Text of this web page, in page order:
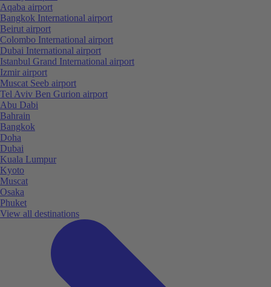
Aqaba airport
Bangkok International airport
Beirut airport
Colombo International airport
Dubai International airport
Istanbul Grand International airport
Izmir airport
Muscat Seeb airport
Tel Aviv Ben Gurion airport
Abu Dabi
Bahrain
Bangkok
Doha
Dubai
Kuala Lumpur
Kyoto
Muscat
Osaka
Phuket
View all destinations